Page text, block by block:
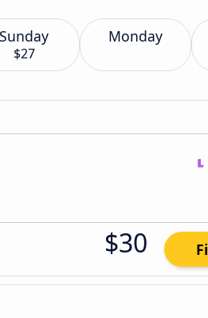
Sunday
$27
Monday
$30